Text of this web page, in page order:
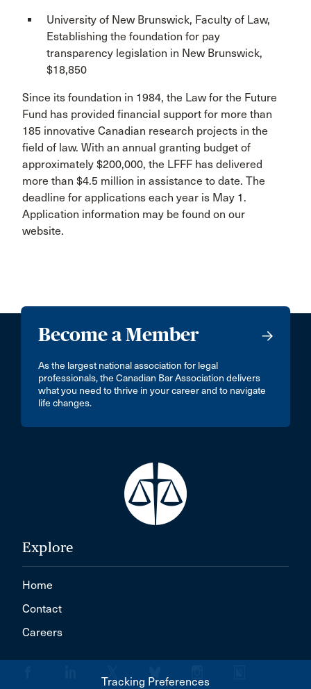
University of New Brunswick, Faculty of Law,
Establishing the foundation for pay
transparency legislation in New Brunswick,
$18,850
Since its foundation in 1984, the Law for the Future
Fund has provided financial support for more than
185 innovative Canadian research projects in the
field of law. With an annual granting budget of
approximately $200,000, the LFFF has delivered
more than $4.5 million in assistance to date. The
deadline for applications each year is May 1.
Application information may be found on our
website.
Become a Member
As the largest national association for legal
professionals, the Canadian Bar Association delivers
what you need to thrive in your career and to navigate
life changes.
Explore
Home
Contact
Careers
Tracking Preferences